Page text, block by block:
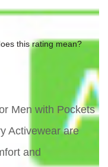
this rating mean?
Men with Pockets
Activewear are
and